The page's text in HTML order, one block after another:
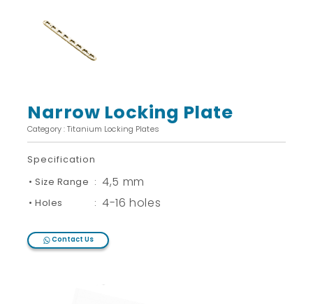
Narrow Locking Plate
Category : Titanium Locking Plates
Specification
• Size Range : 4,5 mm
• Holes : 4-16 holes
Contact Us